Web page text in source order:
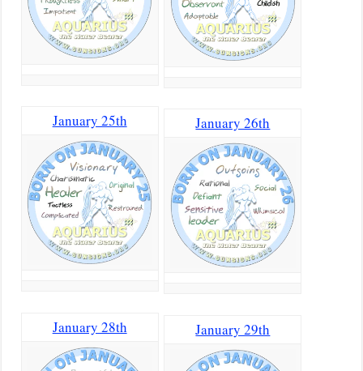
January 25th
January 28th
January 26th
January 29th